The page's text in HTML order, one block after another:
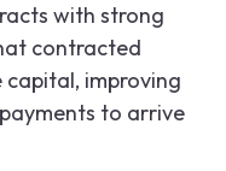
with strong
contracted
improving
to arrive